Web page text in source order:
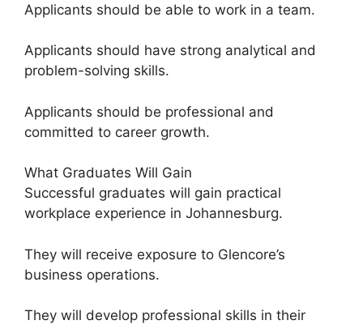
Applicants should be able to work in a team.
Applicants should have strong analytical and
problem-solving skills.
Applicants should be professional and
committed to career growth.
What Graduates Will Gain
Successful graduates will gain practical
workplace experience in Johannesburg.
They will receive exposure to Glencore’s
business operations.
They will develop professional skills in their